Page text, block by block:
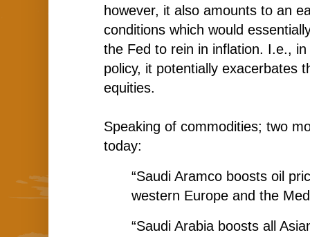
however, it also amounts to an
conditions which would
the Fed to rein in inflation. I.e.,
policy, it potentially exacerbates
equities.
Speaking of commodities; two
today:
“Saudi Aramco boosts oil
western Europe and the
“Saudi Arabia boosts all